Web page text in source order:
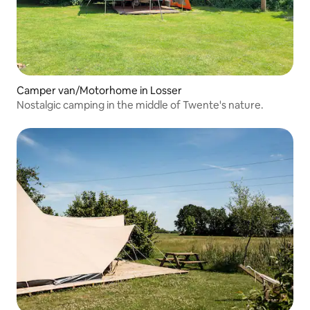
Camper van/Motorhome in Losser
Nostalgic camping in the middle of Twente's nature.